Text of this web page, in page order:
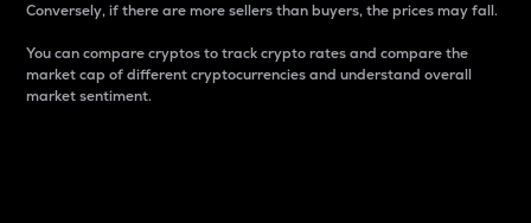
Conversely, if there are more sellers than buyers, the prices may fall.
You can compare cryptos to track crypto rates and compare the
market cap of different cryptocurrencies and understand overall
market sentiment.